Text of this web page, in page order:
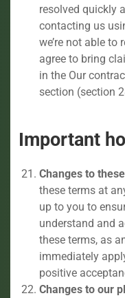
resolved quickly
contacting us
we’re not able to
agree to bring
in the Our
section (section
Important
Changes to
these terms at
up to you to
understand and
these terms, as
immediately
positive
Changes to our